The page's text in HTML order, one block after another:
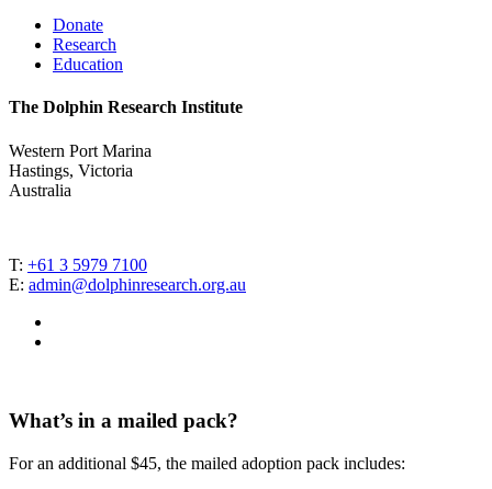
Donate
Research
Education
The Dolphin Research Institute
Western Port Marina
Hastings, Victoria
Australia
T: +61 3 5979 7100
E: admin@dolphinresearch.org.au
What’s in a mailed pack?
For an additional $45, the mailed adoption pack includes: